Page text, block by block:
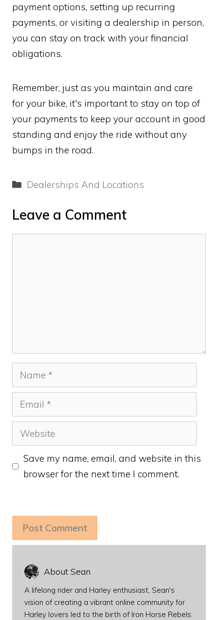
payment options, setting up recurring
payments, or visiting a dealership in person,
you can stay on track with your financial
obligations.
Remember, just as you maintain and care
for your bike, it's important to stay on top of
your payments to keep your account in good
standing and enjoy the ride without any
bumps in the road.
Categories
Dealerships And Locations
Leave a Comment
Name
Email
Website
Save my name, email, and website in this
browser for the next time I comment.
About Sean
A lifelong rider and Harley enthusiast, Sean's
vision of creating a vibrant online community for
Harley lovers led to the birth of Iron Horse Rebels.